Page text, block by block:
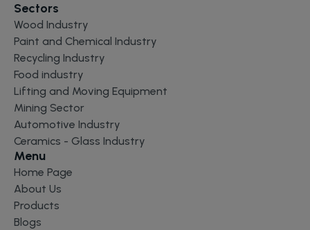
Sectors
Wood Industry
Paint and Chemical Industry
Recycling Industry
Food industry
Lifting and Moving Equipment
Mining Sector
Automotive Industry
Ceramics - Glass Industry
Menu
Home Page
About Us
Products
Blogs